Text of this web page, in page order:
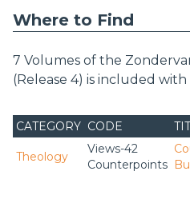
Where to Find
7 Volumes of the
(Release 4) is included
CATEGORY CODE
Theology
Views-42
Counterpoints